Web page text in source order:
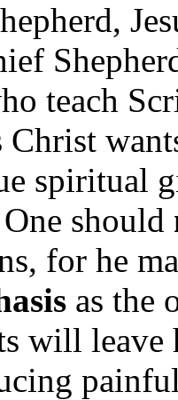
teach
Christ
spiritual
should
for he
as the
will leave